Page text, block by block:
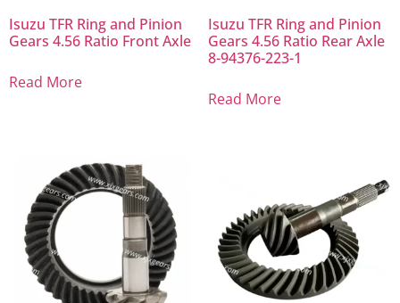
Isuzu TFR Ring and Pinion
Gears 4.56 Ratio Front Axle
Read More
Isuzu TFR Ring and Pinion
Gears 4.56 Ratio Rear Axle
8-94376-223-1
Read More